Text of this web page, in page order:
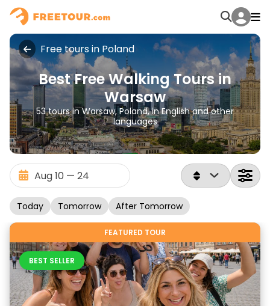
Free tours in Poland
Best Free Walking Tours in
Warsaw
53 tours in Warsaw, Poland, in English and other
languages
Today Tomorrow After Tomorrow
FEATURED TOUR
BEST SELLER